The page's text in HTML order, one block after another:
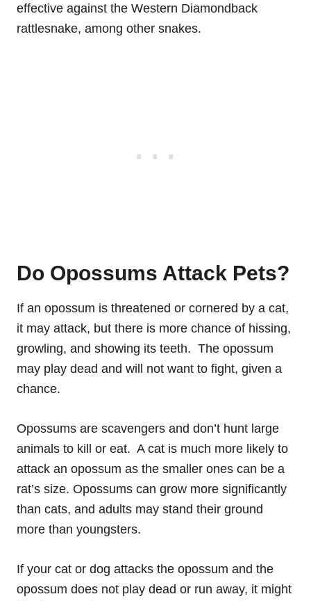
effective against the Western Diamondback
rattlesnake, among other snakes.
Do Opossums Attack Pets?
If an opossum is threatened or cornered by a cat,
it may attack, but there is more chance of hissing,
growling, and showing its teeth. The opossum
may play dead and will not want to fight, given a
chance.
Opossums are scavengers and don’t hunt large
animals to kill or eat. A cat is much more likely to
attack an opossum as the smaller ones can be a
rat’s size. Opossums can grow more significantly
than cats, and adults may stand their ground
more than youngsters.
If your cat or dog attacks the opossum and the
opossum does not play dead or run away, it might